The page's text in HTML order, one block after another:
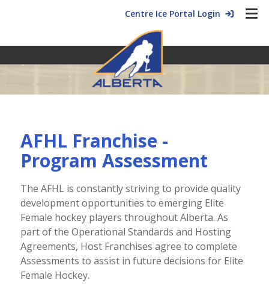
Centre Ice Portal Login
AFHL Franchise -
Program Assessment
The AFHL is constantly striving to provide quality
development opportunities to emerging Elite
Female hockey players throughout Alberta. As
part of the Operational Standards and Hosting
Agreements, Host Franchises agree to complete
Assessments to assist in future decisions for Elite
Female Hockey.